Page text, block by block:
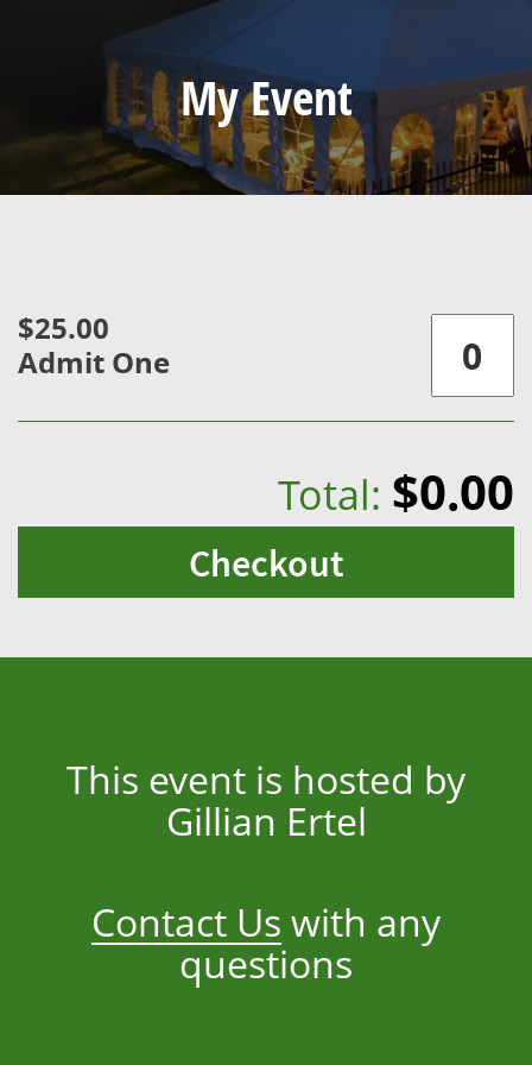
My Event
$25.00
Admit One
Total: $0.00
Checkout
This event is hosted by
Gillian Ertel
Contact Us with any
questions